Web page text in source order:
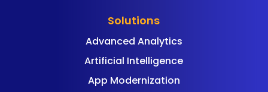
Solutions
Advanced Analytics
Artificial Intelligence
App Modernization